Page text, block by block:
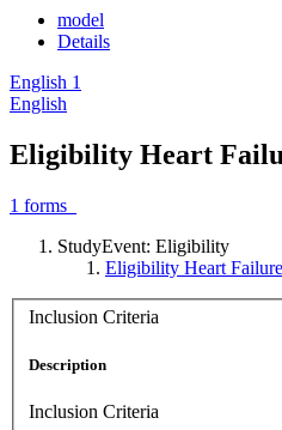
model
Details
English 1
English
Eligibility Heart
1 forms
StudyEvent: Eligibility
Eligibility Heart
Inclusion Criteria
Description
Inclusion Criteria